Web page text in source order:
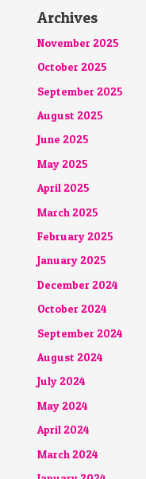
Archives
November 2025
October 2025
September 2025
August 2025
June 2025
May 2025
April 2025
March 2025
February 2025
January 2025
December 2024
October 2024
September 2024
August 2024
July 2024
May 2024
April 2024
March 2024